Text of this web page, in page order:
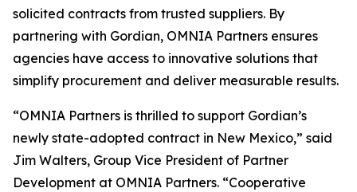
solicited contracts from trusted suppliers. By
partnering with Gordian, OMNIA Partners ensures
agencies have access to innovative solutions that
simplify procurement and deliver measurable results.
“OMNIA Partners is thrilled to support Gordian’s
newly state-adopted contract in New Mexico,” said
Jim Walters, Group Vice President of Partner
Development at OMNIA Partners. “Cooperative